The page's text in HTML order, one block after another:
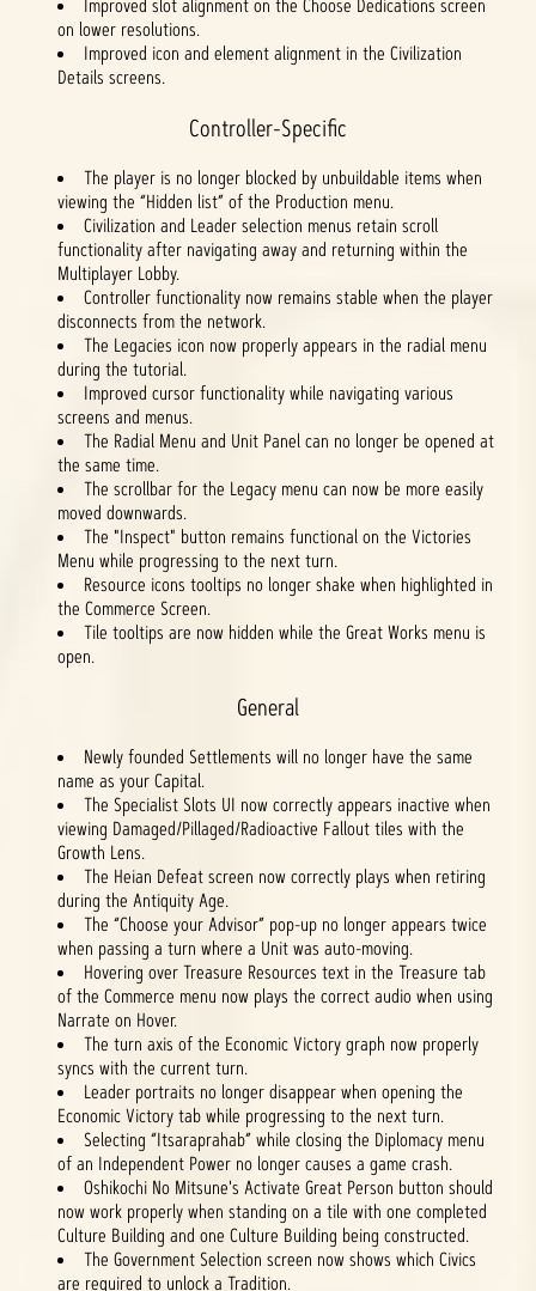
Improved slot alignment on the Choose Dedications screen
on lower resolutions.
Improved icon and element alignment in the Civilization
Details screens.
Controller-Specific
The player is no longer blocked by unbuildable items when
viewing the “Hidden list” of the Production menu.
Civilization and Leader selection menus retain scroll
functionality after navigating away and returning within the
Multiplayer Lobby.
Controller functionality now remains stable when the player
disconnects from the network.
The Legacies icon now properly appears in the radial menu
during the tutorial.
Improved cursor functionality while navigating various
screens and menus.
The Radial Menu and Unit Panel can no longer be opened at
the same time.
The scrollbar for the Legacy menu can now be more easily
moved downwards.
The "Inspect" button remains functional on the Victories
Menu while progressing to the next turn.
Resource icons tooltips no longer shake when highlighted in
the Commerce Screen.
Tile tooltips are now hidden while the Great Works menu is
open.
General
Newly founded Settlements will no longer have the same
name as your Capital.
The Specialist Slots UI now correctly appears inactive when
viewing Damaged/Pillaged/Radioactive Fallout tiles with the
Growth Lens.
The Heian Defeat screen now correctly plays when retiring
during the Antiquity Age.
The “Choose your Advisor” pop-up no longer appears twice
when passing a turn where a Unit was auto-moving.
Hovering over Treasure Resources text in the Treasure tab
of the Commerce menu now plays the correct audio when using
Narrate on Hover.
The turn axis of the Economic Victory graph now properly
syncs with the current turn.
Leader portraits no longer disappear when opening the
Economic Victory tab while progressing to the next turn.
Selecting “Itsaraprahab” while closing the Diplomacy menu
of an Independent Power no longer causes a game crash.
Oshikochi No Mitsune's Activate Great Person button should
now work properly when standing on a tile with one completed
Culture Building and one Culture Building being constructed.
The Government Selection screen now shows which Civics
are required to unlock a Tradition.